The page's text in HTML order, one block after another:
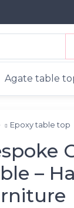
Agate table
Epoxy table top
–